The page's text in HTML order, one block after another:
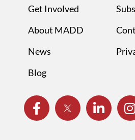
Get Involved
About MADD
News
Blog